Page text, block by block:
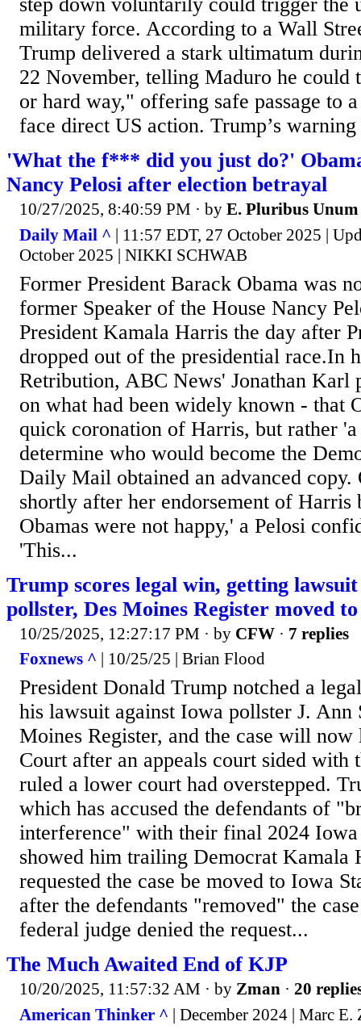
military force. According to a Wall
Trump delivered a stark ultimatum
22 November, telling Maduro he could
or hard way," offering safe passage to
face direct US action. Trump’s
'What the f*** did you just do?'
Nancy Pelosi after election betrayal
10/27/2025, 8:40:59 PM · by E. Pluribus Unum
Daily Mail ^ | 11:57 EDT, 27 October 2025 |
October 2025 | NIKKI SCHWAB
Former President Barack Obama was
former Speaker of the House Nancy
President Kamala Harris the day after
dropped out of the presidential race.In
Retribution, ABC News' Jonathan Karl
on what had been widely known - that
quick coronation of Harris, but rather 'a
determine who would become the
Daily Mail obtained an advanced copy.
shortly after her endorsement of Harris
Obamas were not happy,' a Pelosi
'This...
Trump scores legal win, getting
pollster, Des Moines Register moved
10/25/2025, 12:27:17 PM · by CFW · 7 replies
Foxnews ^ | 10/25/25 | Brian Flood
President Donald Trump notched a
his lawsuit against Iowa pollster J. Ann
Moines Register, and the case will
Court after an appeals court sided with
ruled a lower court had overstepped.
which has accused the defendants of
interference" with their final 2024
showed him trailing Democrat Kamala
requested the case be moved to Iowa
after the defendants "removed" the
federal judge denied the request...
The Much Awaited End of KJP
10/20/2025, 11:57:32 AM · by Zman · 20
American Thinker ^ | December 2024 | Marc E.